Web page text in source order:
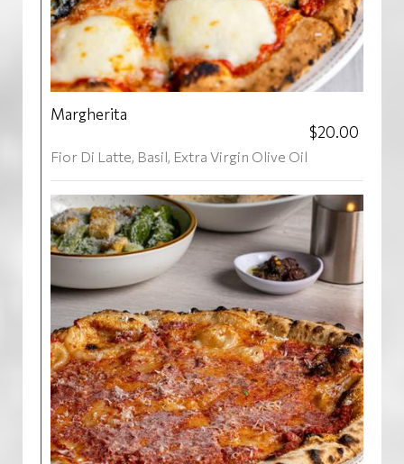
Margherita
$20.00
Fior Di Latte, Basil, Extra Virgin Olive Oil